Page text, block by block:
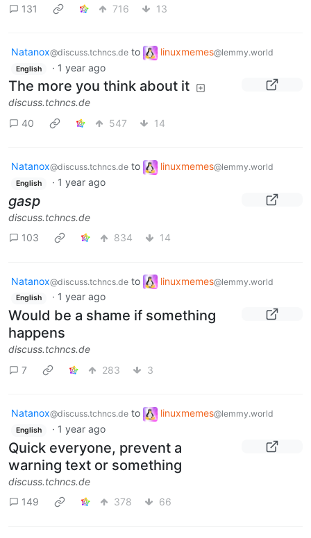
131
716 13
Natanox@discuss.tchncs.de to linuxmemes@lemmy.world
English · 1 year ago
The more you think about it
discuss.tchncs.de
40
547 14
Natanox@discuss.tchncs.de to linuxmemes@lemmy.world
English · 1 year ago
gasp
discuss.tchncs.de
103
834 14
Natanox@discuss.tchncs.de to linuxmemes@lemmy.world
English · 1 year ago
Would be a shame if something
happens
discuss.tchncs.de
7
283 3
Natanox@discuss.tchncs.de to linuxmemes@lemmy.world
English · 1 year ago
Quick everyone, prevent a
warning text or something
discuss.tchncs.de
149
378 66